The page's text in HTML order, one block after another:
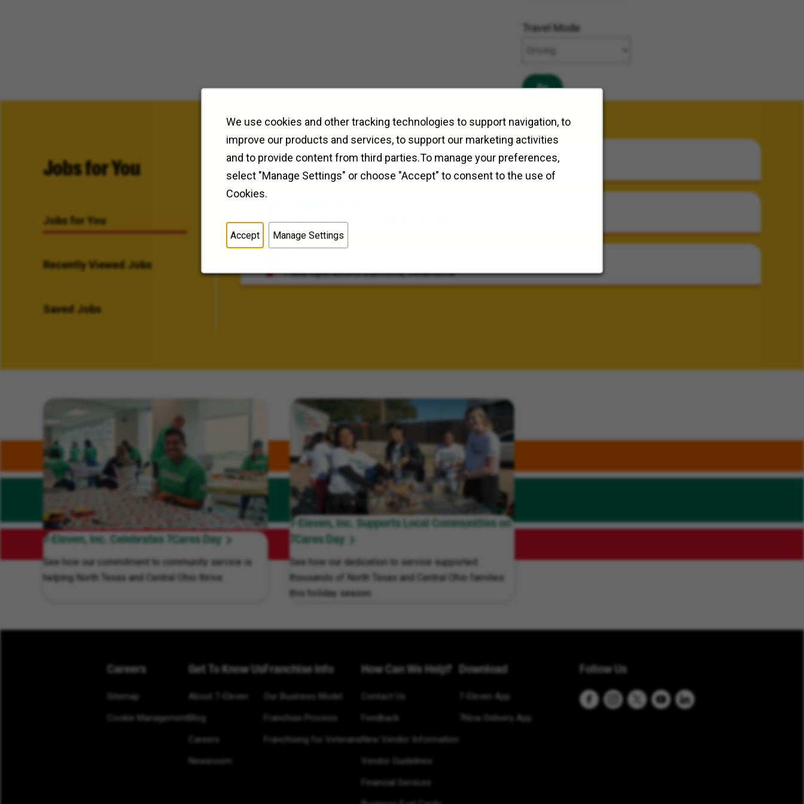
We use cookies and other tracking technologies to support navigation, to
improve our products and services, to support our marketing activities
and to provide content from third parties.To manage your preferences,
select "Manage Settings" or choose "Accept" to consent to the use of
Cookies.
Accept Manage Settings
Travel Mode
Go
Jobs for You
Jobs for You
Recently Viewed Jobs
Saved Jobs
Assistant Store Leader (Assistant Manager)
Arlington Heights, Illinois
Field Operations
Field OperationsEdmond, Oklahoma
Related Content
7-Eleven, Inc. Celebrates 7Cares Day
See how our commitment to community service is
helping North Texas and Central Ohio thrive.
7-Eleven, Inc. Supports Local Communities on
7Cares Day
See how our dedication to service supported
thousands of North Texas and Central Ohio families
this holiday season.
Careers
Sitemap
Cookie Management
Get To Know Us
About 7-Eleven
Blog
Careers
Newsroom
Franchise Info
Our Business Model
Franchise Process
Franchising for Veterans
How Can We Help?
Contact Us
Feedback
New Vendor Information
Vendor Guidelines
Financial Services
Download
7-Eleven App
7Now Delivery App
Follow Us